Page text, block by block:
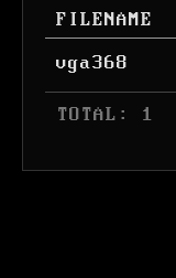
FILENAME
vga368
TOTAL: 1